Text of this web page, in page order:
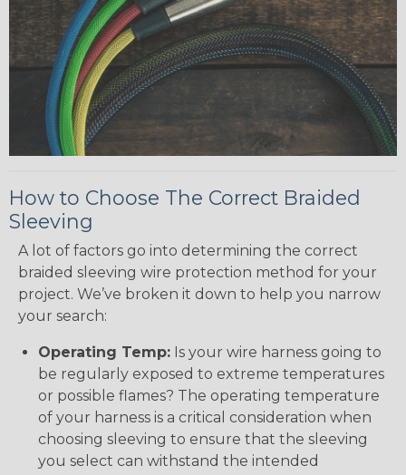
How to Choose The Correct Braided
Sleeving
A lot of factors go into determining the correct
braided sleeving wire protection method for your
project. We’ve broken it down to help you narrow
your search:
Operating Temp: Is your wire harness going to
be regularly exposed to extreme temperatures
or possible flames? The operating temperature
of your harness is a critical consideration when
choosing sleeving to ensure that the sleeving
you select can withstand the intended